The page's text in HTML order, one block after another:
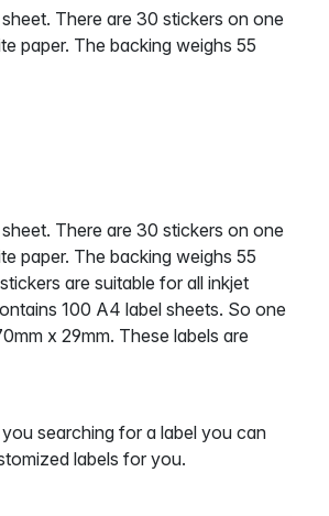
There are 30 stickers on one
paper. The backing weighs 55
There are 30 stickers on one
paper. The backing weighs 55
are suitable for all inkjet
100 A4 label sheets. So one
x 29mm. These labels are
searching for a label you can
labels for you.